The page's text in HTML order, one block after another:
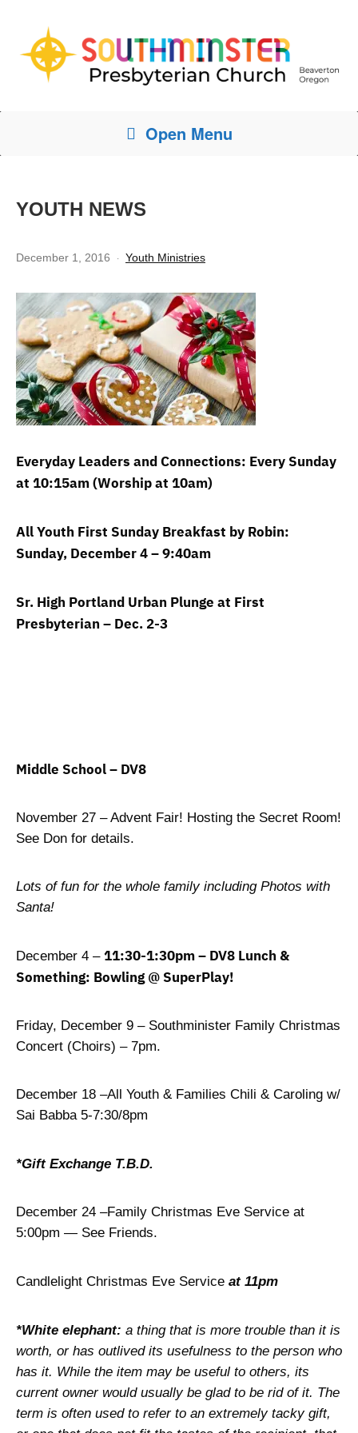
Open Menu
YOUTH NEWS
December 1, 2016 Youth Ministries
Everyday Leaders and Connections: Every Sunday
at 10:15am (Worship at 10am)
All Youth First Sunday Breakfast by Robin:
Sunday, December 4 – 9:40am
Sr. High Portland Urban Plunge at First
Presbyterian – Dec. 2-3
Middle School – DV8
November 27 – Advent Fair! Hosting the Secret Room!
See Don for details.
Lots of fun for the whole family including Photos with
Santa!
December 4 – 11:30-1:30pm – DV8 Lunch &
Something: Bowling @ SuperPlay!
Friday, December 9 – Southminister Family Christmas
Concert (Choirs) – 7pm.
December 18 –All Youth & Families Chili & Caroling w/
Sai Babba 5-7:30/8pm
*Gift Exchange T.B.D.
December 24 –Family Christmas Eve Service at
5:00pm — See Friends.
Candlelight Christmas Eve Service at 11pm
*White elephant: a thing that is more trouble than it is
worth, or has outlived its usefulness to the person who
has it. While the item may be useful to others, its
current owner would usually be glad to be rid of it. The
term is often used to refer to an extremely tacky gift,